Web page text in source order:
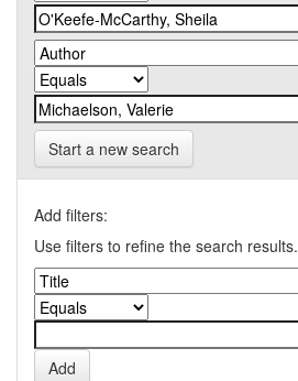
Start a new search
Add filters:
Use filters to refine the search results.